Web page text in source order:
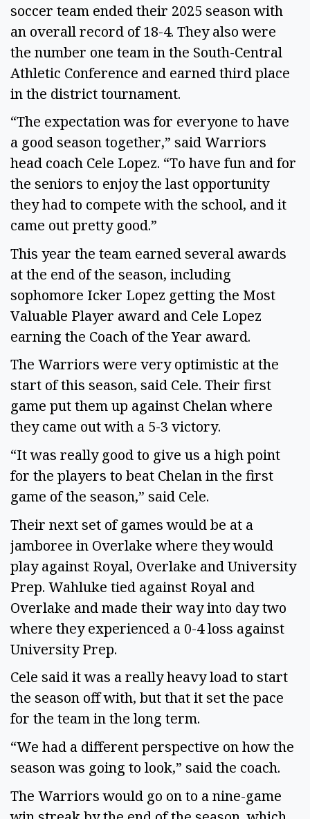
soccer team ended their 2025 season with
an overall record of 18-4. They also were
the number one team in the South-Central
Athletic Conference and earned third place
in the district tournament.
“The expectation was for everyone to have
a good season together,” said Warriors
head coach Cele Lopez. “To have fun and for
the seniors to enjoy the last opportunity
they had to compete with the school, and it
came out pretty good.”
This year the team earned several awards
at the end of the season, including
sophomore Icker Lopez getting the Most
Valuable Player award and Cele Lopez
earning the Coach of the Year award.
The Warriors were very optimistic at the
start of this season, said Cele. Their first
game put them up against Chelan where
they came out with a 5-3 victory.
“It was really good to give us a high point
for the players to beat Chelan in the first
game of the season,” said Cele.
Their next set of games would be at a
jamboree in Overlake where they would
play against Royal, Overlake and University
Prep. Wahluke tied against Royal and
Overlake and made their way into day two
where they experienced a 0-4 loss against
University Prep.
Cele said it was a really heavy load to start
the season off with, but that it set the pace
for the team in the long term.
“We had a different perspective on how the
season was going to look,” said the coach.
The Warriors would go on to a nine-game